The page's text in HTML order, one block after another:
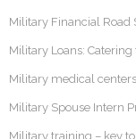
Military Financial Road
Military Loans: Catering
Military medical
Military Spouse Intern
Military training – key